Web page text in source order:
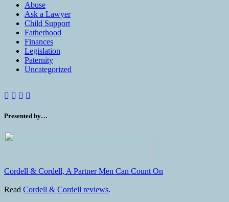
Abuse
Ask a Lawyer
Child Support
Fatherhood
Finances
Legislation
Paternity
Uncategorized
Presented by…
Cordell & Cordell, A Partner Men Can Count On
Read Cordell & Cordell reviews.